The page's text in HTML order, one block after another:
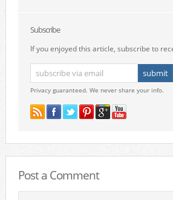
Subscribe
If you enjoyed this article, subscribe to
Privacy guaranteed. We never share your info.
Post a Comment